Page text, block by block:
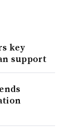
key
support